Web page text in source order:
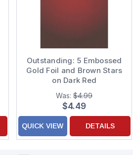
Outstanding: 5 Embossed
Gold Foil and Brown Stars
on Dark Red
Congratulations Card
Was:$4.99
$4.49
QUICK VIEW DETAILS